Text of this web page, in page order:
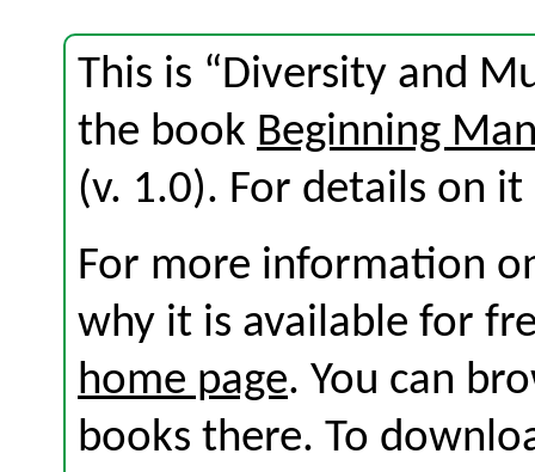
This is “Diversity and
the book Beginning
(v. 1.0). For details on
For more information
why it is available for
home page. You can
books there. To